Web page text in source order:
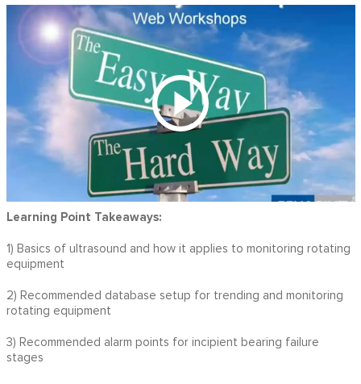
Learning Point Takeaways:
1) Basics of ultrasound and how it applies to monitoring rotating
equipment
2) Recommended database setup for trending and monitoring
rotating equipment
3) Recommended alarm points for incipient bearing failure
stages